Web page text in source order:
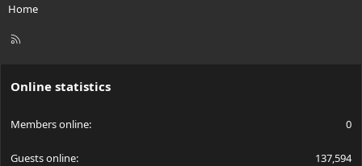
Home
R
Online statistics
Members online 0
Guests online 137,594